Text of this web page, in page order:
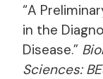
“A
in the
Disease.”
Sciences: